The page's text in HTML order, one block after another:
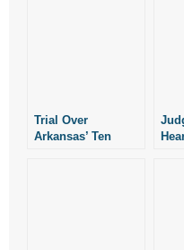
Trial Over
Arkansas’ Ten